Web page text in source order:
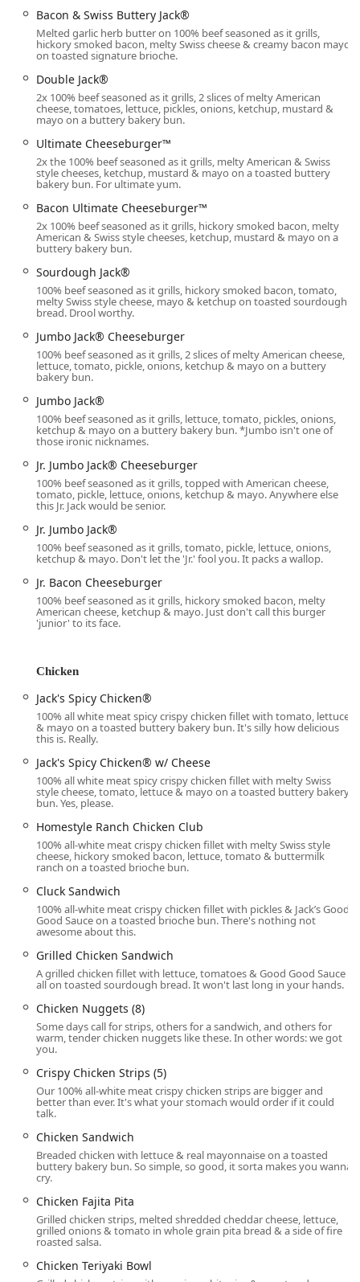
mealtime solution. Whether you choose to dine-in, drive-
through, or utilize their no-contact delivery service, Jack in
the Box on S Central Ave is positioned as a go-to spot that
offers quality, variety, and convenience 24/7.
Location and Accessibility
The Jack in the Box restaurant is conveniently located at
busy section of South Phoenix, this location provides easy
access for residents and commuters throughout the
surrounding neighborhoods and the broader Valley.
Recognizing the importance of inclusive service for all
members of the Arizona community, the restaurant is
designed with excellent accessibility features:
Wheelchair accessible entrance:
unhindered entry into the dining area.
Wheelchair accessible parking lot:Provides dedicated
with mobility needs.
Wheelchair accessible restroom:Features facilities
designed for comfort and ease of use.
Wheelchair accessible seating:
seating arrangements within the casual dining space.
For patrons driving to the location, the facility offers both a
Free parking lot and access toFree street parking
ensuring that finding a spot is never an obstacle to
enjoying a meal. The inclusion of aDrive-throughservice
orders without having to leave your vehicle, a necessary
feature for the hot Arizona climate.
Services Offered
Jack in the Box provides a wide array of services that
emphasize convenience, speed, and modern customer
experience, all essential factors for the fast-paced lives of
24/7 Operation:
late-shift workers, and anyone with a late-night craving.
Diverse Ordering Options:IncludesDrive-through,
Dine-in, and
customer preference.
Delivery Services:Provides both standardDeliveryand
No-contact delivery
options, allowing customers to
receive their order conveniently at their home or
workplace.
Curbside Pickup:An added convenience service where
entering the building.
All-Day Breakfast:Serves its full breakfast menu,
featuring items like the Supreme Croissant and
Breakfast Jack®, at any time of day.
Counter Service:Facilitates quick and efficient ordering
inside the restaurant.
Modern Payment Methods:
Accepts major Credit
cards,Debit cards, and modernNFC mobile payments
for fast and secure transactions.
Children's Facilities:Offers a dedicated
High chairs, and aPlaygroundarea to make dining
simple and enjoyable for families.
Features and Culinary Highlights
The defining characteristic of Jack in the Box is its uniquely
broad menu, successfully blending popular American fast-
food staples with Mexican-inspired items and an
impressive all-day breakfast selection. This variety means
there is truly something for everyone.
"Live Outside the Box" Menu:
largest and most distinctive menus in fast food, mixing
Bacon & Swiss Buttery Jack®
Melted garlic herb butter on 100% beef seasoned as it grills,
hickory smoked bacon, melty Swiss cheese & creamy bacon mayo
on toasted signature brioche.
Double Jack®
2x 100% beef seasoned as it grills, 2 slices of melty American
cheese, tomatoes, lettuce, pickles, onions, ketchup, mustard &
mayo on a buttery bakery bun.
Ultimate Cheeseburger™
2x the 100% beef seasoned as it grills, melty American & Swiss
style cheeses, ketchup, mustard & mayo on a toasted buttery
bakery bun. For ultimate yum.
Bacon Ultimate Cheeseburger™
2x 100% beef seasoned as it grills, hickory smoked bacon, melty
American & Swiss style cheeses, ketchup, mustard & mayo on a
buttery bakery bun.
Sourdough Jack®
100% beef seasoned as it grills, hickory smoked bacon, tomato,
melty Swiss style cheese, mayo & ketchup on toasted sourdough
bread. Drool worthy.
Jumbo Jack® Cheeseburger
100% beef seasoned as it grills, 2 slices of melty American cheese,
lettuce, tomato, pickle, onions, ketchup & mayo on a buttery
bakery bun.
Jumbo Jack®
100% beef seasoned as it grills, lettuce, tomato, pickles, onions,
ketchup & mayo on a buttery bakery bun. *Jumbo isn't one of
those ironic nicknames.
Jr. Jumbo Jack® Cheeseburger
100% beef seasoned as it grills, topped with American cheese,
tomato, pickle, lettuce, onions, ketchup & mayo. Anywhere else
this Jr. Jack would be senior.
Jr. Jumbo Jack®
100% beef seasoned as it grills, tomato, pickle, lettuce, onions,
ketchup & mayo. Don't let the 'Jr.' fool you. It packs a wallop.
Jr. Bacon Cheeseburger
100% beef seasoned as it grills, hickory smoked bacon, melty
American cheese, ketchup & mayo. Just don't call this burger
'junior' to its face.
Chicken
Jack's Spicy Chicken®
100% all white meat spicy crispy chicken fillet with tomato, lettuce
& mayo on a toasted buttery bakery bun. It's silly how delicious
this is. Really.
Jack's Spicy Chicken® w/ Cheese
100% all white meat spicy crispy chicken fillet with melty Swiss
style cheese, tomato, lettuce & mayo on a toasted buttery bakery
bun. Yes, please.
Homestyle Ranch Chicken Club
100% all-white meat crispy chicken fillet with melty Swiss style
cheese, hickory smoked bacon, lettuce, tomato & buttermilk
ranch on a toasted brioche bun.
Cluck Sandwich
100% all-white meat crispy chicken fillet with pickles & Jack’s Good
Good Sauce on a toasted brioche bun. There's nothing not
awesome about this.
Grilled Chicken Sandwich
A grilled chicken fillet with lettuce, tomatoes & Good Good Sauce
all on toasted sourdough bread. It won't last long in your hands.
Chicken Nuggets (8)
Some days call for strips, others for a sandwich, and others for
warm, tender chicken nuggets like these. In other words: we got
you.
Crispy Chicken Strips (5)
Our 100% all-white meat crispy chicken strips are bigger and
better than ever. It's what your stomach would order if it could
talk.
Chicken Sandwich
Breaded chicken with lettuce & real mayonnaise on a toasted
buttery bakery bun. So simple, so good, it sorta makes you wanna
cry.
Chicken Fajita Pita
Grilled chicken strips, melted shredded cheddar cheese, lettuce,
grilled onions & tomato in whole grain pita bread & a side of fire
roasted salsa.
Chicken Teriyaki Bowl